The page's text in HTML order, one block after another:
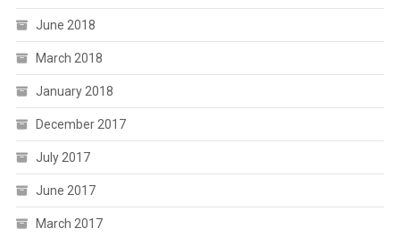
June 2018
March 2018
January 2018
December 2017
July 2017
June 2017
March 2017